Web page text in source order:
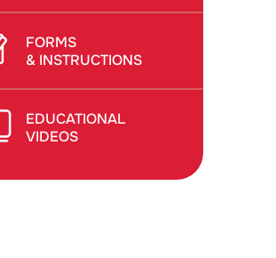
FORMS
& INSTRUCTIONS
EDUCATIONAL
VIDEOS